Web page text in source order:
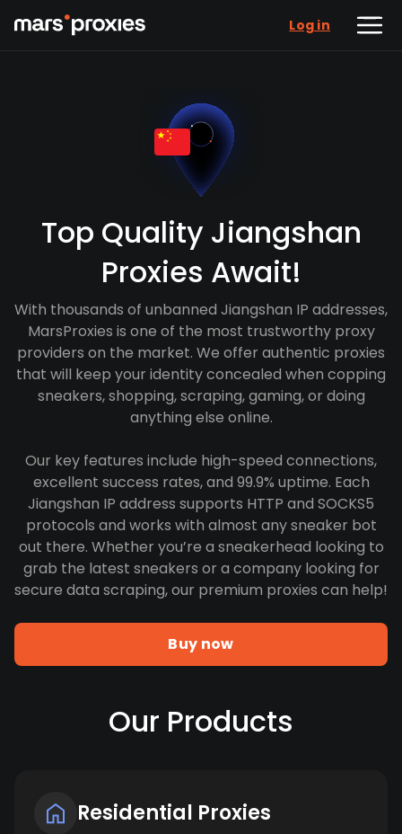
Log in
Top Quality Jiangshan
Proxies Await!
With thousands of unbanned Jiangshan IP addresses,
MarsProxies is one of the most trustworthy proxy
providers on the market. We offer authentic proxies
that will keep your identity concealed when copping
sneakers, shopping, scraping, gaming, or doing
anything else online.
Our key features include high-speed connections,
excellent success rates, and 99.9% uptime. Each
Jiangshan IP address supports HTTP and SOCKS5
protocols and works with almost any sneaker bot
out there. Whether you’re a sneakerhead looking to
grab the latest sneakers or a company looking for
secure data scraping, our premium proxies can help!
Buy now
Our Products
Residential Proxies